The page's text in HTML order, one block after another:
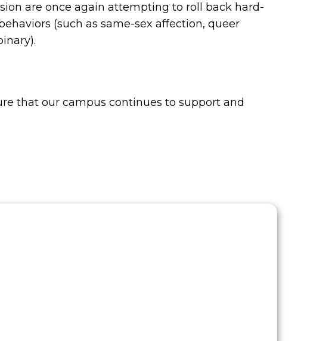
are once again attempting to roll back hard-
(such as same-sex affection, queer
that our campus continues to support and